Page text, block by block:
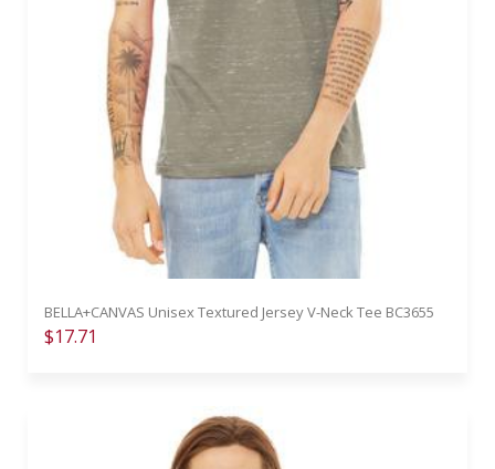
BELLA+CANVAS Unisex Textured Jersey V-Neck Tee BC3655
$17.71